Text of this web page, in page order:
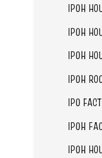
IPOH
IPOH
IPOH
IPOH
IPO
IPOH
IPOH